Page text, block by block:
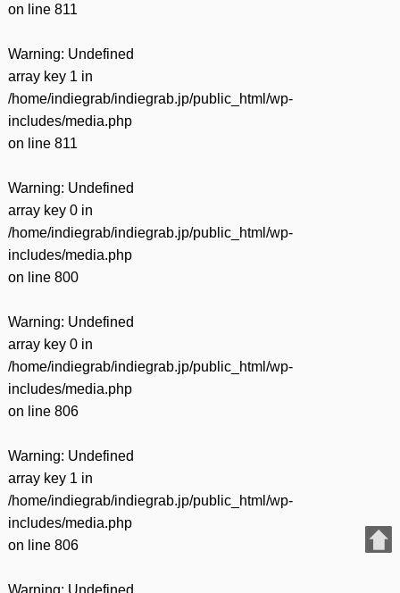
on line 811
Warning: Undefined
array key 1 in
/home/indiegrab/indiegrab.jp/public_html/wp-
includes/media.php
on line 811
Warning: Undefined
array key 0 in
/home/indiegrab/indiegrab.jp/public_html/wp-
includes/media.php
on line 800
Warning: Undefined
array key 0 in
/home/indiegrab/indiegrab.jp/public_html/wp-
includes/media.php
on line 806
Warning: Undefined
array key 1 in
/home/indiegrab/indiegrab.jp/public_html/wp-
includes/media.php
on line 806
Warning: Undefined